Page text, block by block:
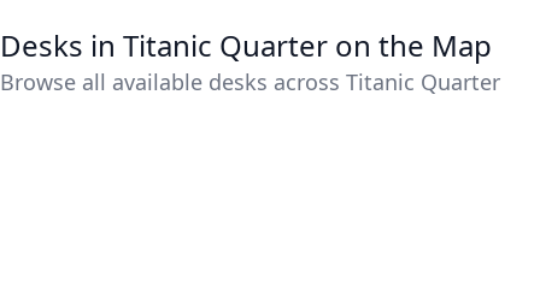
Desks in Titanic Quarter on the Map
Browse all available desks across Titanic Quarter